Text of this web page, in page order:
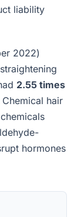
liability
2022)
2.55 times
hair
hormones